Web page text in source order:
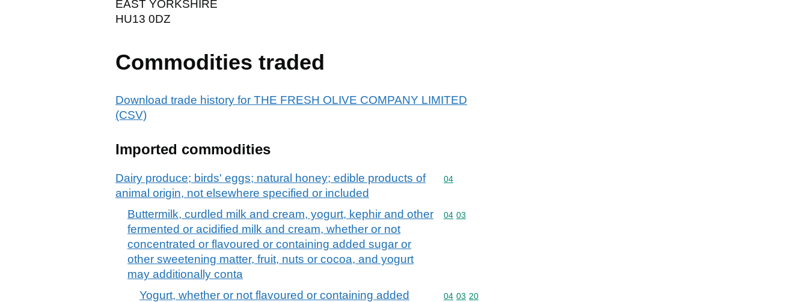
EAST YORKSHIRE
HU13 0DZ
Commodities traded
Download trade history for THE FRESH OLIVE COMPANY LIMITED
(CSV)
Imported commodities
Dairy produce; birds' eggs; natural honey; edible products of
animal origin, not elsewhere specified or included
Commodity code: 04
04
Buttermilk, curdled milk and cream, yogurt, kephir and other
fermented or acidified milk and cream, whether or not
concentrated or flavoured or containing added sugar or
other sweetening matter, fruit, nuts or cocoa, and yogurt
may additionally conta
Commodity code: 04 03
04 03
Yogurt, whether or not flavoured or containing added
Commodity code: 04 03 20
04 03 20